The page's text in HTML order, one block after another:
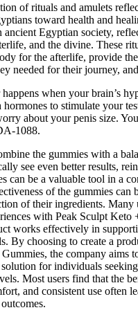
of rituals and amulets
toward health and
ancient Egyptian society,
and the divine. These
for the afterlife, provide
needed for their journey,
when your brain’s
hormones to stimulate your
about your penis size.
1088.
the gummies with a
see even better results,
can be a valuable tool in a
of the gummies can
of their ingredients. Many
with Peak Sculpt
works effectively in
By choosing to create a
the company aims
for individuals
Most users find that the
and consistent use often